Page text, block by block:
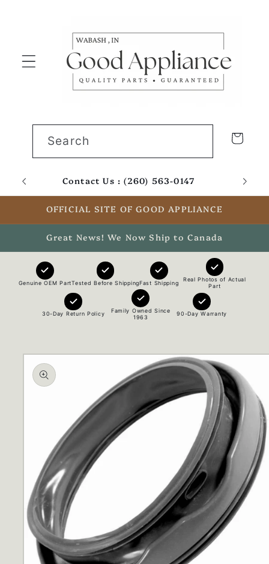
Search Cart
Contact Us : (260) 563-0147
OFFICIAL SITE OF GOOD APPLIANCE
Great News! We Now Ship to Canada
Genuine OEM PartTested Before ShippingFast Shipping
Real Photos of Actual
Part
30-Day Return Policy
Family Owned Since
1963
90-Day Warranty
Skip to
product
information